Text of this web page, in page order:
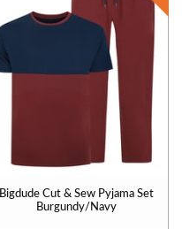
Bigdude Cut & Sew Pyjama Set
Burgundy/Navy